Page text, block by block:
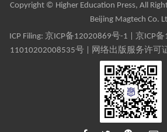
Copyright © Higher Education Press, All
Beijing Magtech Co.
ICP Filing: 京ICP备12020869号-1 京ICP
11010202008535号 | 网络出版服务许可